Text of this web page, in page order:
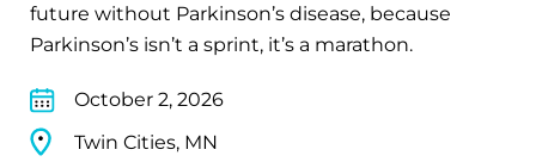
future without Parkinson’s disease, because
Parkinson’s isn’t a sprint, it’s a marathon.
October 2, 2026
Twin Cities, MN